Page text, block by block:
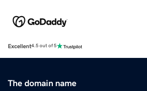
Excellent4.5 out of 5
The domain name